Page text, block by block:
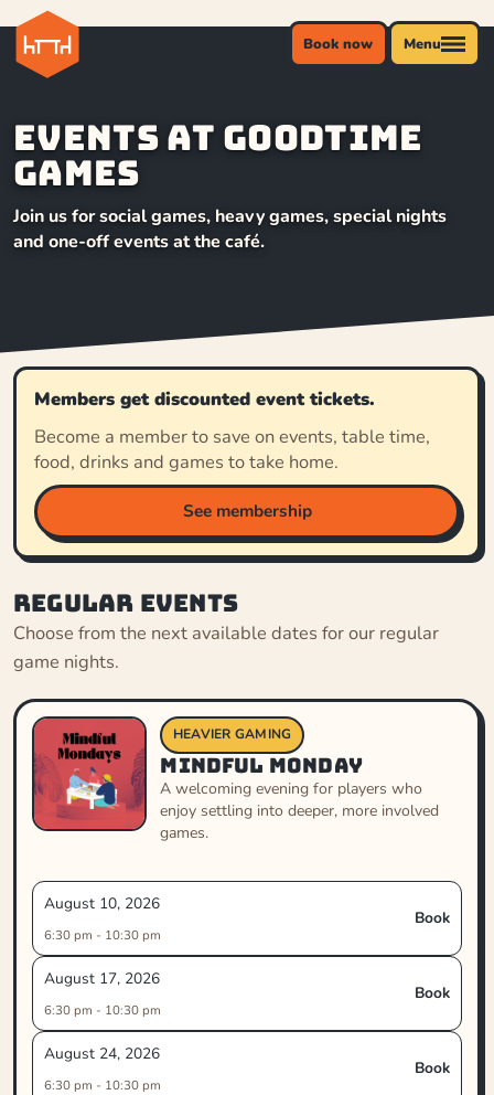
Book now Menu
Events at Goodtime
Games
Join us for social games, heavy games, special nights
and one-off events at the café.
Members get discounted event tickets.
Become a member to save on events, table time,
food, drinks and games to take home.
See membership
Regular events
Choose from the next available dates for our regular
game nights.
HEAVIER GAMING
Mindful Monday
A welcoming evening for players who
enjoy settling into deeper, more involved
games.
August 10, 2026
6:30 pm - 10:30 pm
Book
August 17, 2026
6:30 pm - 10:30 pm
Book
August 24, 2026
6:30 pm - 10:30 pm
Book